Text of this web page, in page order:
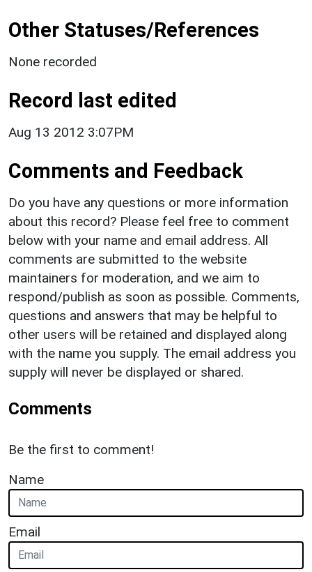
Other Statuses/References
None recorded
Record last edited
Aug 13 2012 3:07PM
Comments and Feedback
Do you have any questions or more information
about this record? Please feel free to comment
below with your name and email address. All
comments are submitted to the website
maintainers for moderation, and we aim to
respond/publish as soon as possible. Comments,
questions and answers that may be helpful to
other users will be retained and displayed along
with the name you supply. The email address you
supply will never be displayed or shared.
Comments
Be the first to comment!
Name
Email